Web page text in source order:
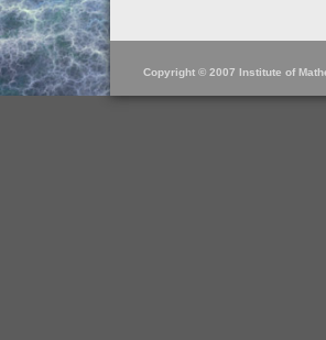
Copyright © 2007 Institute of